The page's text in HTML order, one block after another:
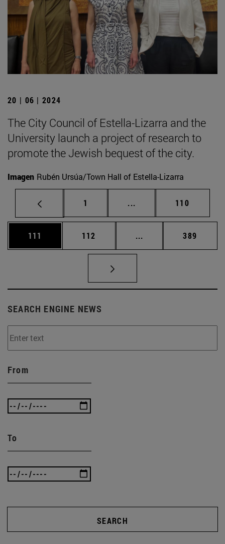
20 | 06 | 2024
The City Council of Estella-Lizarra and the
University launch a project of research to
promote the Jewish bequest of the city.
Imagen Rubén Ursúa/Town Hall of Estella-Lizarra
Page
1 ... Intermediate pages
Page
110
Page
111 Page
112 ... Intermediate pages
Page
389
SEARCH ENGINE NEWS
From
To
SEARCH